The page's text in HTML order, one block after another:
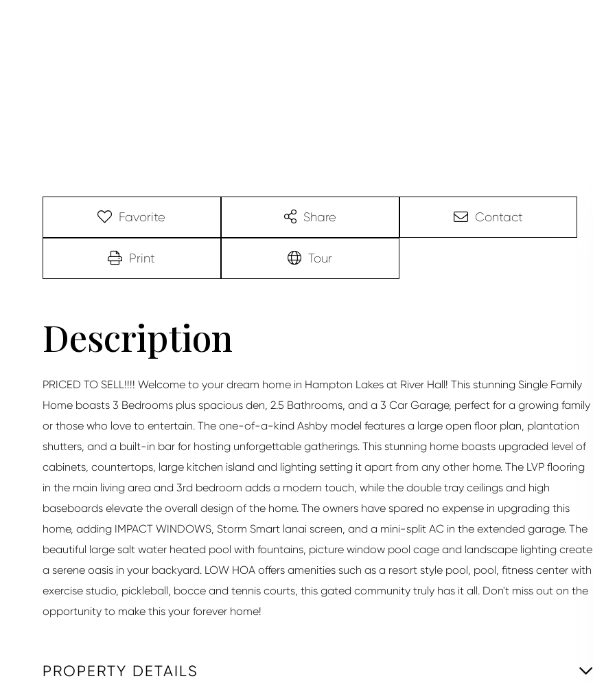
Favorite Share Contact
Print Tour
PRICED TO SELL!!!! Welcome to your dream home in Hampton Lakes at River Hall! This stunning Single Family
Home boasts 3 Bedrooms plus spacious den, 2.5 Bathrooms, and a 3 Car Garage, perfect for a growing family
or those who love to entertain. The one-of-a-kind Ashby model features a large open floor plan, plantation
shutters, and a built-in bar for hosting unforgettable gatherings. This stunning home boasts upgraded level of
cabinets, countertops, large kitchen island and lighting setting it apart from any other home. The LVP flooring
in the main living area and 3rd bedroom adds a modern touch, while the double tray ceilings and high
baseboards elevate the overall design of the home. The owners have spared no expense in upgrading this
home, adding IMPACT WINDOWS, Storm Smart lanai screen, and a mini-split AC in the extended garage. The
beautiful large salt water heated pool with fountains, picture window pool cage and landscape lighting create
a serene oasis in your backyard. LOW HOA offers amenities such as a resort style pool, pool, fitness center with
exercise studio, pickleball, bocce and tennis courts, this gated community truly has it all. Don't miss out on the
opportunity to make this your forever home!
PROPERTY DETAILS